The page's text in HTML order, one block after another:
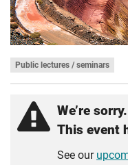
Public lectures / seminars
We’re sorry.
This event
See our